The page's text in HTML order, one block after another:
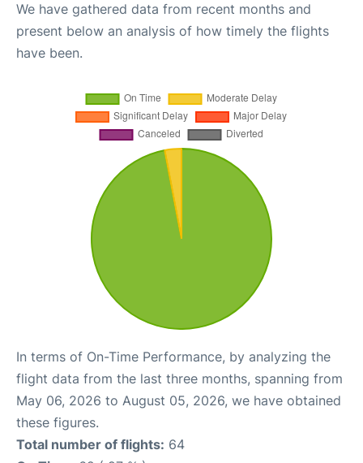
We have gathered data from recent months and
present below an analysis of how timely the flights
have been.
In terms of On-Time Performance, by analyzing the
flight data from the last three months, spanning from
May 06, 2026 to August 05, 2026, we have obtained
these figures.
Total number of flights: 64